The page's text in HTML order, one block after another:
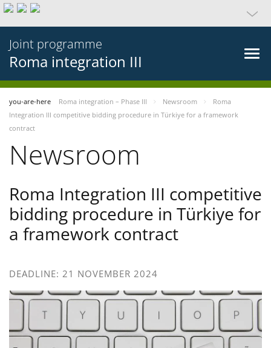
Joint programme
Roma integration III
you-are-here Roma integration – Phase III Newsroom
Roma
Integration III competitive bidding procedure in Türkiye for a framework
contract
Newsroom
Roma Integration III competitive
bidding procedure in Türkiye for
a framework contract
DEADLINE: 21 NOVEMBER 2024